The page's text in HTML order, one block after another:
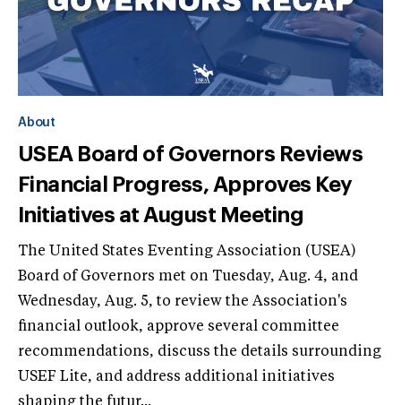
About
USEA Board of Governors Reviews
Financial Progress, Approves Key
Initiatives at August Meeting
The United States Eventing Association (USEA)
Board of Governors met on Tuesday, Aug. 4, and
Wednesday, Aug. 5, to review the Association's
financial outlook, approve several committee
recommendations, discuss the details surrounding
USEF Lite, and address additional initiatives